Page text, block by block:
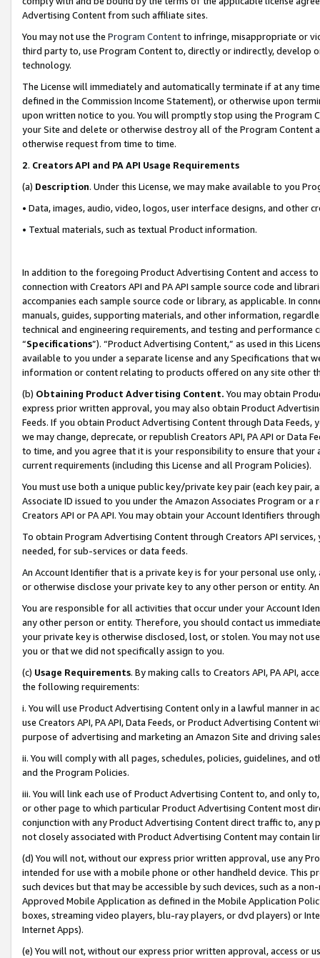
Advertising Content from such affiliate sites.
You may not use the Program Contentto infringe, misappropriate or
third party to, use Program Content to, directly or indirectly, develop
technology.
The License will immediately and automatically terminate if at any
defined in the Commission Income Statement), or otherwise upon
upon written notice to you. You will promptly stop using the Program
your Site and delete or otherwise destroy all of the Program Content
otherwise request from time to time.
2. Creators API and PA API Usage Requirements
(a) Description. Under this License, we may make available to you
• Data, images, audio, video, logos, user interface designs, and other
• Textual materials, such as textual Product information.
In addition to the foregoing Product Advertising Content and access
connection with Creators API and PA API sample source code and
accompanies each sample source code or library, as applicable. In
manuals, guides, supporting materials, and other information,
technical and engineering requirements, and testing and
“Specifications”). “Product Advertising Content,” as used in this
available to you under a separate license and any Specifications that
information or content relating to products offered on any site other
(b) Obtaining Product Advertising Content. You may obtain
express prior written approval, you may also obtain Product
Feeds. If you obtain Product Advertising Content through Data Feeds,
we may change, deprecate, or republish Creators API, PA API or Data
to time, and you agree that it is your responsibility to ensure that your
current requirements (including this License and all Program Policies).
You must use both a unique public key/private key pair (each key pair,
Associate ID issued to you under the Amazon Associates Program or
Creators API or PA API. You may obtain your Account Identifiers
To obtain Program Advertising Content through Creators API
needed, for sub-services or data feeds.
An Account Identifier that is a private key is for your personal use
or otherwise disclose your private key to any other person or entity.
You are responsible for all activities that occur under your Account
any other person or entity. Therefore, you should contact us
your private key is otherwise disclosed, lost, or stolen. You may not
you or that we did not specifically assign to you.
(c) Usage Requirements. By making calls to Creators API, PA API,
the following requirements:
i. You will use Product Advertising Content only in a lawful manner in
use Creators API, PA API, Data Feeds, or Product Advertising
purpose of advertising and marketing an Amazon Site and driving
ii. You will comply with all pages, schedules, policies, guidelines, and
and the Program Policies.
iii. You will link each use of Product Advertising Content to, and only
or other page to which particular Product Advertising Content most
conjunction with any Product Advertising Content direct traffic to,
not closely associated with Product Advertising Content may contain
(d) You will not, without our express prior written approval, use any
intended for use with a mobile phone or other handheld device. This
such devices but that may be accessible by such devices, such as a
Approved Mobile Application as defined in the Mobile Application
boxes, streaming video players, blu-ray players, or dvd players) or
Internet Apps).
(e) You will not, without our express prior written approval, access or